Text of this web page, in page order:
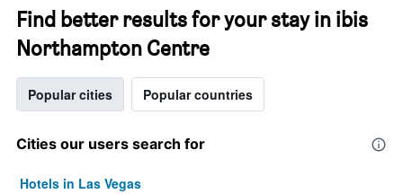
Find better results for your stay in ibis
Northampton Centre
Popular cities Popular countries
Cities our users search for
Hotels in Las Vegas